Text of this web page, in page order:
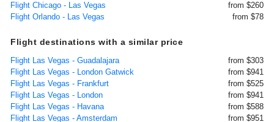
Flight Chicago - Las Vegas
from $260
Flight Orlando - Las Vegas
from $78
Flight destinations with a similar price
Flight Las Vegas - Guadalajara
from $303
Flight Las Vegas - London Gatwick
from $941
Flight Las Vegas - Frankfurt
from $525
Flight Las Vegas - London
from $941
Flight Las Vegas - Havana
from $588
Flight Las Vegas - Amsterdam
from $951